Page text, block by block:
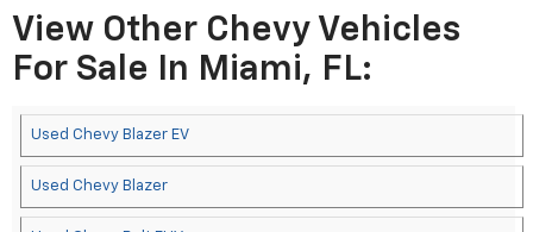
View Other Chevy Vehicles
For Sale In Miami, FL:
Used Chevy Blazer EV
Used Chevy Blazer